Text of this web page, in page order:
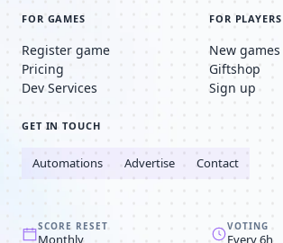
FOR GAMES
Register game
Pricing
Dev Services
FOR PLAYERS
New games
Giftshop
Sign up
GET IN TOUCH
Automations Advertise Contact
SCORE RESET
Monthly
VOTING
Every 6h